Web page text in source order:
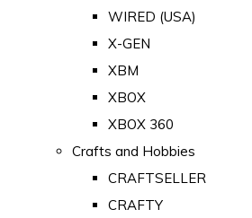
WIRED (USA)
X-GEN
XBM
XBOX
XBOX 360
Crafts and Hobbies
CRAFTSELLER
CRAFTY